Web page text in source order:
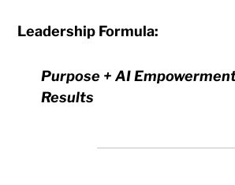
Leadership Formula:
Purpose + AI
Results